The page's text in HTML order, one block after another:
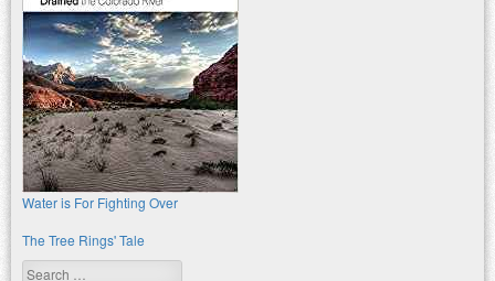
Water is For Fighting Over
The Tree Rings' Tale
Search